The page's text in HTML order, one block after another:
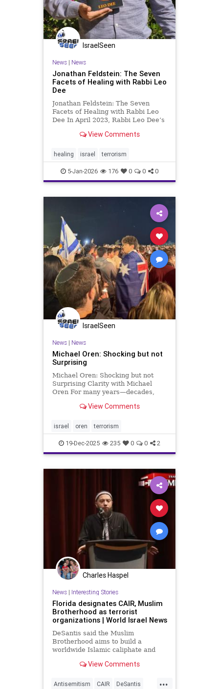
IsraelSeen
News| News
Jonathan Feldstein: The Seven
Facets of Healing with Rabbi Leo
Dee
Jonathan Feldstein: The Seven
Facets of Healing with Rabbi Leo
Dee In April 2023, Rabbi Leo Dee’s
driving with his family for vacation
wife Lucy and two daughters, Maia
and Rina, wer
View Comments
healing israel terrorism
5-Jan-2026 176 0 0 0
IsraelSeen
News| News
Michael Oren: Shocking but not
Surprising
Michael Oren: Shocking but not
Surprising Clarity with Michael
Oren For many years—decades,
Israel had been the most
still? Reflecting on the Bondi Beach
massacre made me remember
View Comments
israel oren terrorism
19-Dec-2025 235 0 0 2
Charles Haspel
News| Interesting Stories
Florida designates CAIR, Muslim
Brotherhood as terrorist
organizations | World Israel News
DeSantis said the Muslim
Brotherhood aims to build a
worldwide Islamic caliphate and
unindicted co-conspirator.
View Comments
...
Antisemitism CAIR DeSantis